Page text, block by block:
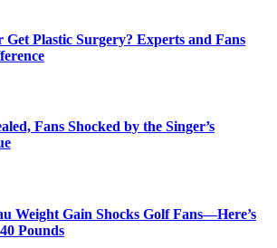
Plastic Surgery? Experts and Fans
Fans Shocked by the Singer’s
Weight Gain Shocks Golf Fans—Here’s
Pounds